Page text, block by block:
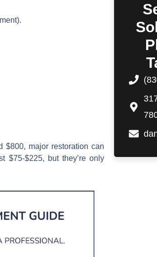
$800, major restoration can
$75-$225, but they’re only